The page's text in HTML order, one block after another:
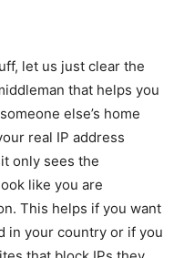
let us just clear the
that helps you
else’s home
real IP address
only sees the
like you are
This helps if you want
in your country or if you